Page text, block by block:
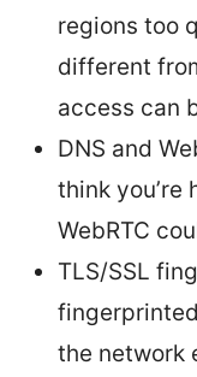
regions too
different
access can
DNS and
think you’re
WebRTC
TLS/SSL
the network